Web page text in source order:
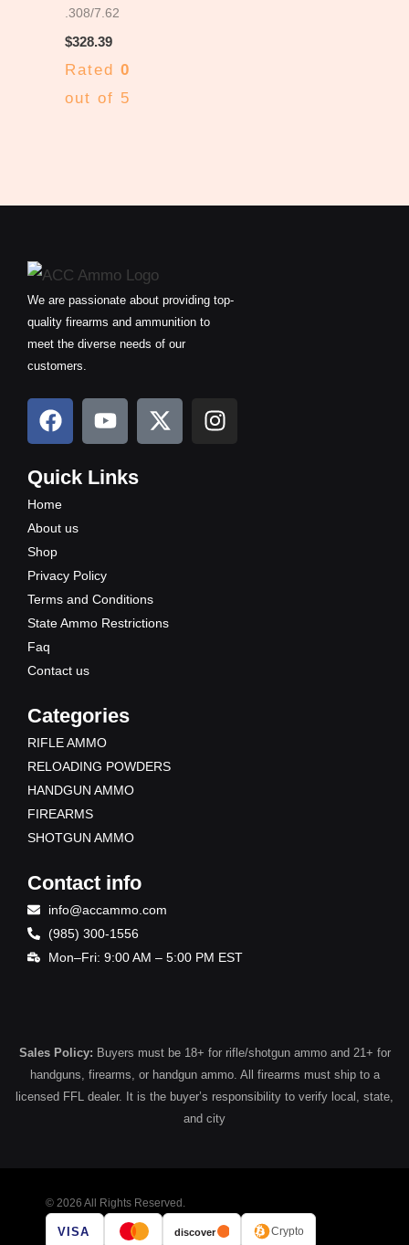
.308/7.62
$328.39
Rated 0
out of 5
We are passionate about providing top-
quality firearms and ammunition to
meet the diverse needs of our
customers.
F
a
e
b
o
o
k
Y
o
t
X
-
I
n
Quick Links
Home
About us
Shop
Privacy Policy
Terms and Conditions
State Ammo Restrictions
Faq
Contact us
Categories
RIFLE AMMO
RELOADING POWDERS
HANDGUN AMMO
FIREARMS
SHOTGUN AMMO
Contact info
info@accammo.com
(985) 300-1556
Mon–Fri: 9:00 AM – 5:00 PM EST
Sales Policy: Buyers must be 18+ for rifle/shotgun ammo and 21+ for
handguns, firearms, or handgun ammo. All firearms must ship to a
licensed FFL dealer. It is the buyer’s responsibility to verify local, state,
and city
© 2026 All Rights Reserved.
VISA discover Crypto